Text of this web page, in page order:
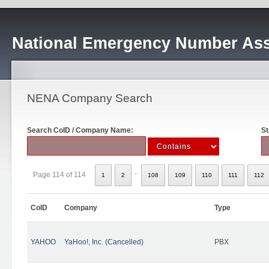
National Emergency Number
NENA Company Search
Search CoID / Company Name:
Page 114 of 114 1 2 108 109 110 111 112
CoID Company Type
YAHOO YaHoo!, Inc. (Cancelled) PBX